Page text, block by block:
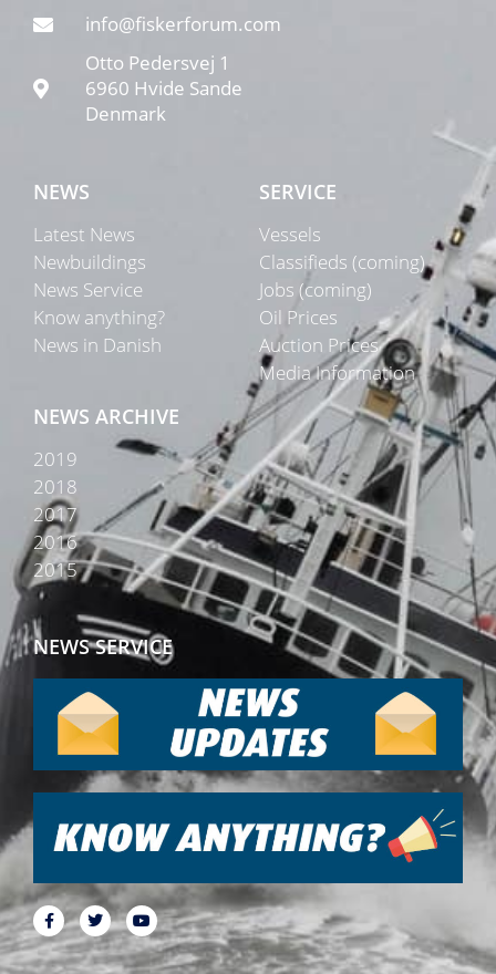
info@fiskerforum.com
Otto Pedersvej 1
6960 Hvide Sande
Denmark
NEWS
Latest News
Newbuildings
News Service
Know anything?
News in Danish
SERVICE
Vessels
Classifieds (coming)
Jobs (coming)
Oil Prices
Auction Prices
Media Information
NEWS ARCHIVE
2019
2018
2017
2016
2015
NEWS SERVICE